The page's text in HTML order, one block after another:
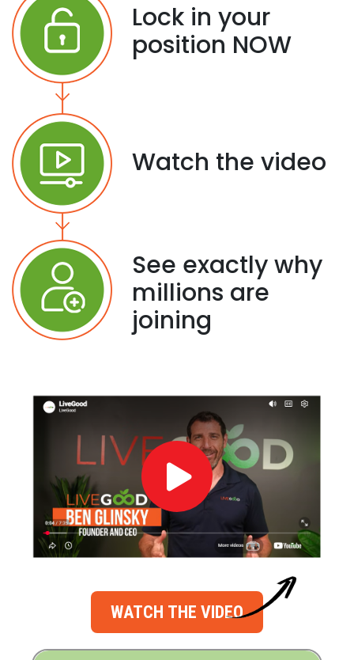
Lock in your
position NOW
Watch the video
See exactly why
millions are
joining
WATCH THE VIDEO